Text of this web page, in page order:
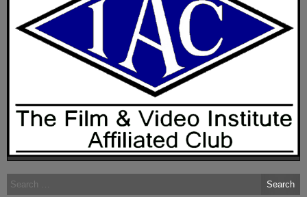
Search
for: